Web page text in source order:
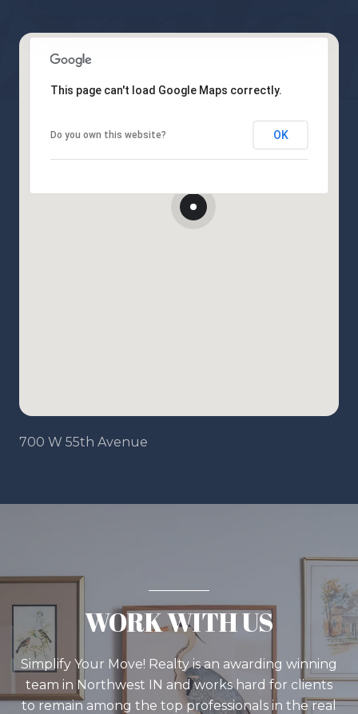
This page can't load Google Maps correctly.
Do you own this website? OK
700 W 55th Avenue
WORK WITH US
Simplify Your Move! Realty is an awarding winning
team in Northwest IN and works hard for clients
to remain among the top professionals in the real